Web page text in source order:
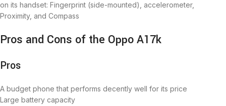
on its handset: Fingerprint (side-mounted), accelerometer,
Proximity, and Compass
Pros and Cons of the Oppo A17k
Pros
A budget phone that performs decently well for its price
Large battery capacity